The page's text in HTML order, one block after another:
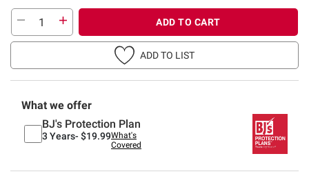
ADD TO CART
ADD TO LIST
What we offer
BJ's Protection Plan
3 Years- $19.99What's
Covered